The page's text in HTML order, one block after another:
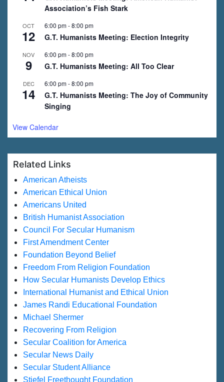
Association’s Fish Stark
OCT
12
6:00 pm-8:00 pm
G.T. Humanists Meeting: Election Integrity
NOV
9
6:00 pm-8:00 pm
G.T. Humanists Meeting: All Too Clear
DEC
14
6:00 pm-8:00 pm
G.T. Humanists Meeting: The Joy of Community
Singing
View Calendar
Related Links
American Atheists
American Ethical Union
Americans United
British Humanist Association
Council For Secular Humanism
First Amendment Center
Foundation Beyond Belief
Freedom From Religion Foundation
How Secular Humanists Develop Ethics
International Humanist and Ethical Union
James Randi Educational Foundation
Michael Shermer
Recovering From Religion
Secular Coalition for America
Secular News Daily
Secular Student Alliance
Stiefel Freethought Foundation